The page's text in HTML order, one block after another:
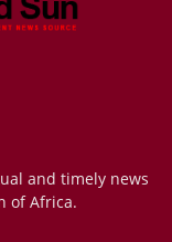
and timely news
of Africa.